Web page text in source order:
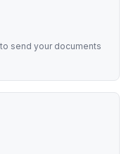
send your documents